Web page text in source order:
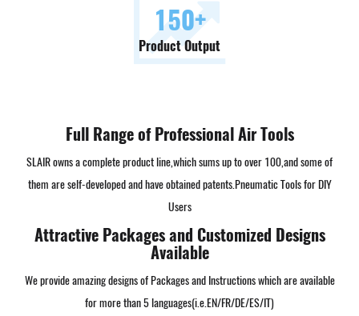
150+
Product Output
Full Range of Professional Air Tools
SLAIR owns a complete product line,which sums up to over 100,and some of
them are self-developed and have obtained patents.Pneumatic Tools for DIY
Users
Attractive Packages and Customized Designs
Available
We provide amazing designs of Packages and Instructions which are available
for more than 5 languages(i.e.EN/FR/DE/ES/IT)